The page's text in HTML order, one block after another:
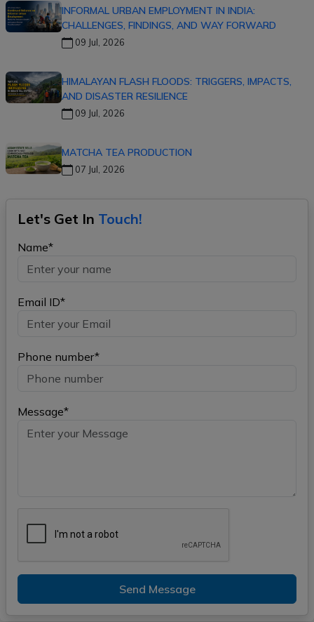
INFORMAL URBAN EMPLOYMENT IN INDIA:
CHALLENGES, FINDINGS, AND WAY FORWARD
09 Jul, 2026
HIMALAYAN FLASH FLOODS: TRIGGERS, IMPACTS,
AND DISASTER RESILIENCE
09 Jul, 2026
MATCHA TEA PRODUCTION
07 Jul, 2026
Let's Get In Touch!
Name*
Email ID*
Phone number*
Message*
Send Message